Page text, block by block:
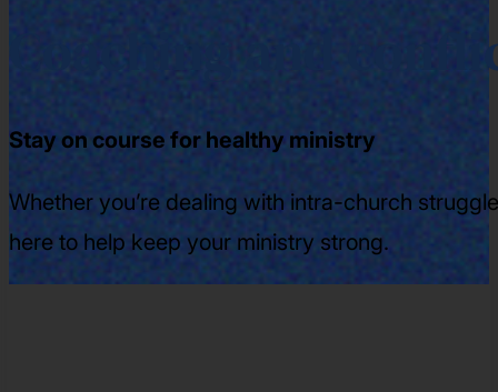
Coaching and
Stay on course for healthy ministry
Whether you’re dealing with intra-church
here to help keep your ministry strong.